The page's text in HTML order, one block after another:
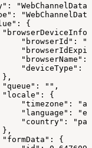
{
"browserId":
"browserName":
"deviceType":
"",
{
"timezone":
"language":
"country":
{